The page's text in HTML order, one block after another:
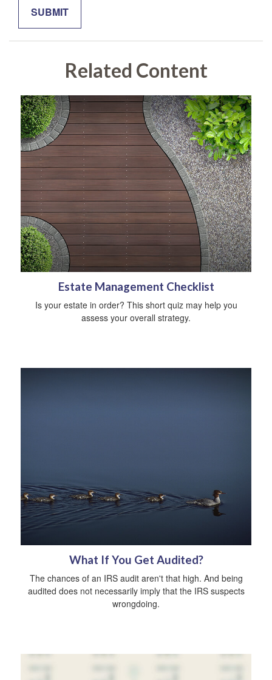
Related Content
Estate Management Checklist
Is your estate in order? This short quiz may help you
assess your overall strategy.
What If You Get Audited?
The chances of an IRS audit aren't that high. And being
audited does not necessarily imply that the IRS suspects
wrongdoing.